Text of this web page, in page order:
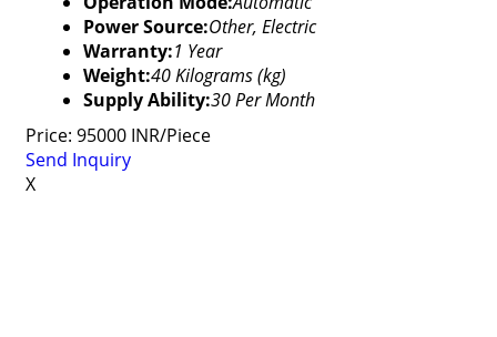
Power Source:Other, Electric
Warranty:1 Year
Weight:40 Kilograms (kg)
Supply Ability:30 Per Month
Price: 95000 INR/Piece
Send Inquiry
X